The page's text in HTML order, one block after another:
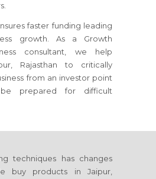
faster funding leading
growth. As a Growth
consultant, we help
Rajasthan to critically
from an investor point
prepared for difficult
techniques has changes
buy products in Jaipur,